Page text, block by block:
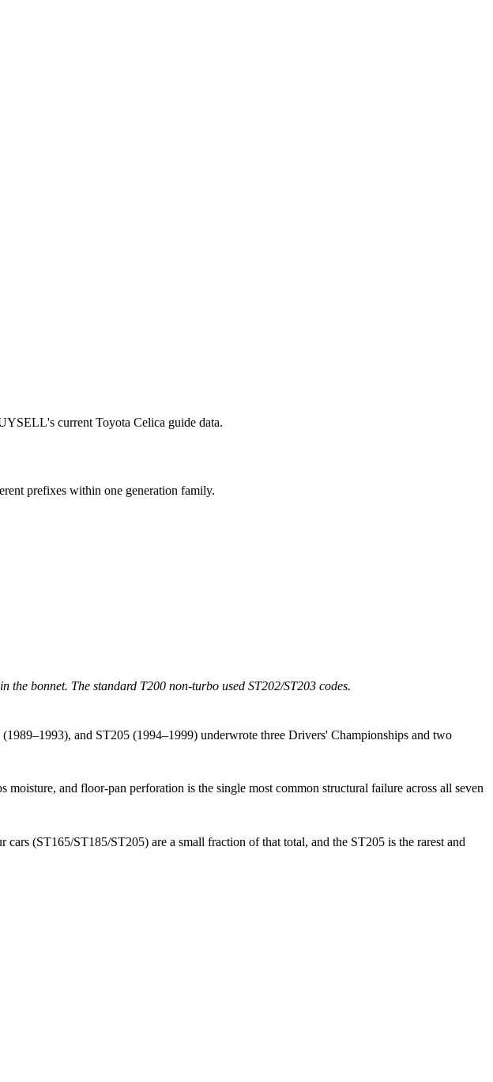
current Toyota Celica guide data.
prefixes within one generation family.
bonnet. The standard T200 non-turbo used ST202/ST203 codes.
and ST205 (1994–1999) underwrote three Drivers' Championships and two
and floor-pan perforation is the single most common structural failure across all seven
(ST165/ST185/ST205) are a small fraction of that total, and the ST205 is the rarest and